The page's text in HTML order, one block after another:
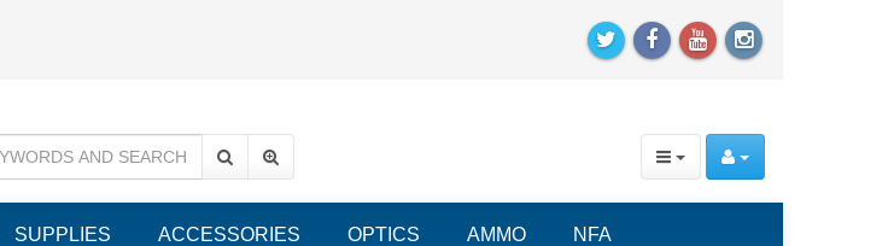
SUPPLIES ACCESSORIES OPTICS AMMO NFA